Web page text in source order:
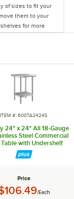
of sizes to fit your
them to your
for more
design, letting you
to install, and keep
arm's reach.
table to store
or twenty inch
bearing slides
and keep
ITEM #: 600TA2424S
24" x 24" All 18-Gauge
Steel Commercial
with Undershelf
Price
/Each